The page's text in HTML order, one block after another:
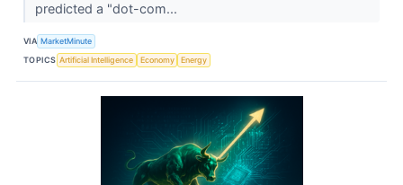
predicted a "dot-com...
VIA MarketMinute
TOPICS Artificial Intelligence Economy Energy